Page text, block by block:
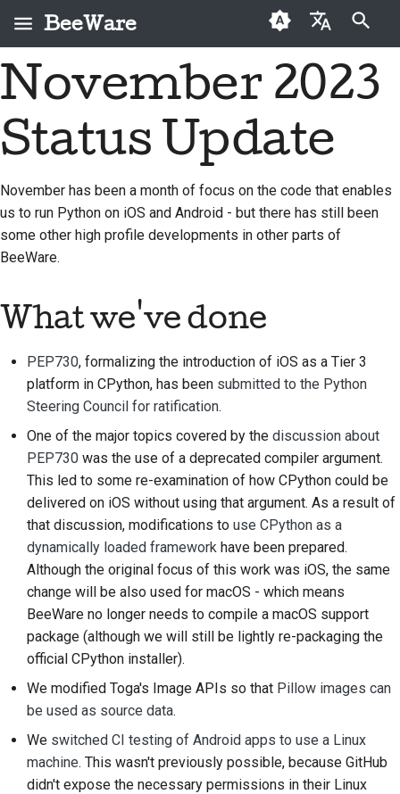
BeeWare
English
العَرَبِيَّة
Čeština
Deutsch
Español
Italiano
日本語
Polski
Português
Русский
தமிழ்
Yкраїнська
中文(繁體)
键入以开始搜索
什么是 BeeWare？
蜜蜂团队
成功案例
联系
BeeWare 社区行为准则
治理
首次投稿者
投稿指南
修复问题
实现新功能
对工单进行分级处理
实际使用 BeeWare 工具
搭建开发环境
重现问题
在分支上编写内容
避免范围蔓延
编写、运行和测试代码
建筑文件
添加变更说明
提交拉取请求
提供审核
挑战币
2026
2025
2023
2022
2019
2018
2017
2016
2015
2014
2013
Buzz
Events
November 2023
Status Update
November has been a month of focus on the code that enables
us to run Python on iOS and Android - but there has still been
some other high profile developments in other parts of
BeeWare.
What we've done
PEP730, formalizing the introduction of iOS as a Tier 3
platform in CPython, has been submitted to the Python
Steering Council for ratification.
One of the major topics covered by the discussion about
PEP730 was the use of a deprecated compiler argument.
This led to some re-examination of how CPython could be
delivered on iOS without using that argument. As a result of
that discussion, modifications to use CPython as a
dynamically loaded framework have been prepared.
Although the original focus of this work was iOS, the same
change will be also used for macOS - which means
BeeWare no longer needs to compile a macOS support
package (although we will still be lightly re-packaging the
official CPython installer).
We modified Toga's Image APIs so that Pillow images can
be used as source data.
We switched CI testing of Android apps to use a Linux
machine. This wasn't previously possible, because GitHub
didn't expose the necessary permissions in their Linux